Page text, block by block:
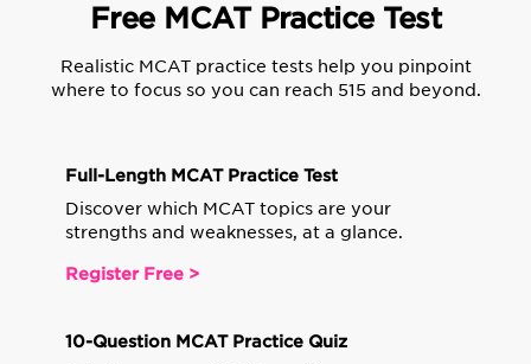
Free MCAT Practice Test
Realistic MCAT practice tests help you pinpoint
where to focus so you can reach 515 and beyond.
Full-Length MCAT Practice Test
Discover which MCAT topics are your
strengths and weaknesses, at a glance.
Register Free >
10-Question MCAT Practice Quiz